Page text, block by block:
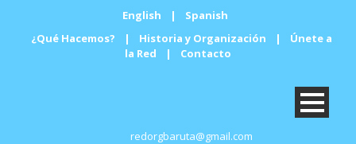
English |
Spanish
¿Qué Hacemos?
| Historia y Organización |
Únete a
la Red
| Contacto
redorgbaruta@gmail.com